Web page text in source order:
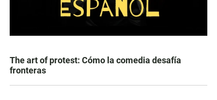
The art of protest: Cómo la comedia desafía
fronteras